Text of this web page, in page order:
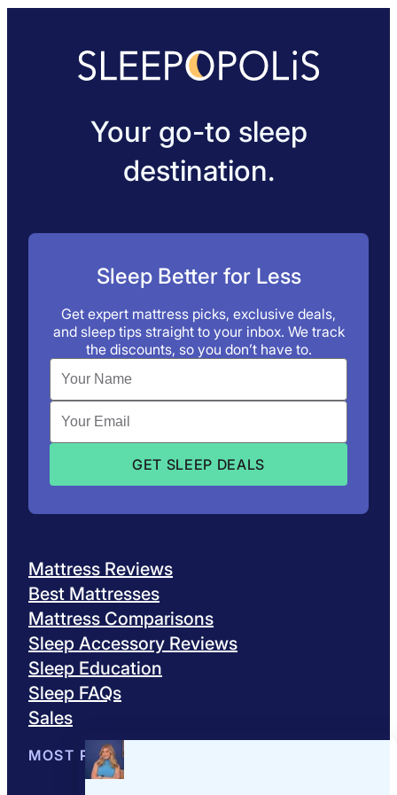
Your go-to sleep
destination.
Sleep Better for Less
Get expert mattress picks, exclusive deals,
and sleep tips straight to your inbox. We track
the discounts, so you don’t have to.
Mattress Reviews
Best Mattresses
Mattress Comparisons
Sleep Accessory Reviews
Sleep Education
Sleep FAQs
Sales
MOST POPULAR